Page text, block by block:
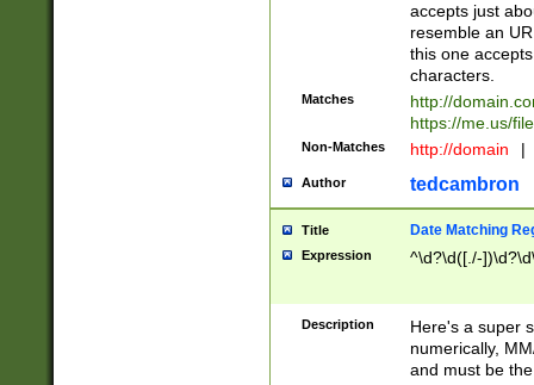
accepts just
resemble an
this one
characters.
Matches
http://
https://me.us/
Non-Matches http://domain |
Author tedcambron
Title Date Matching
Expression ^\d?\d([./-
Description
Here's a super
numerically,
and must be